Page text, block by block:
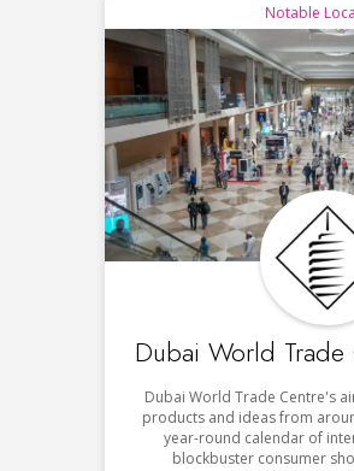
Notable
Dubai World Trade
Dubai World Trade Centre's
products and ideas from
year-round calendar of
blockbuster consumer